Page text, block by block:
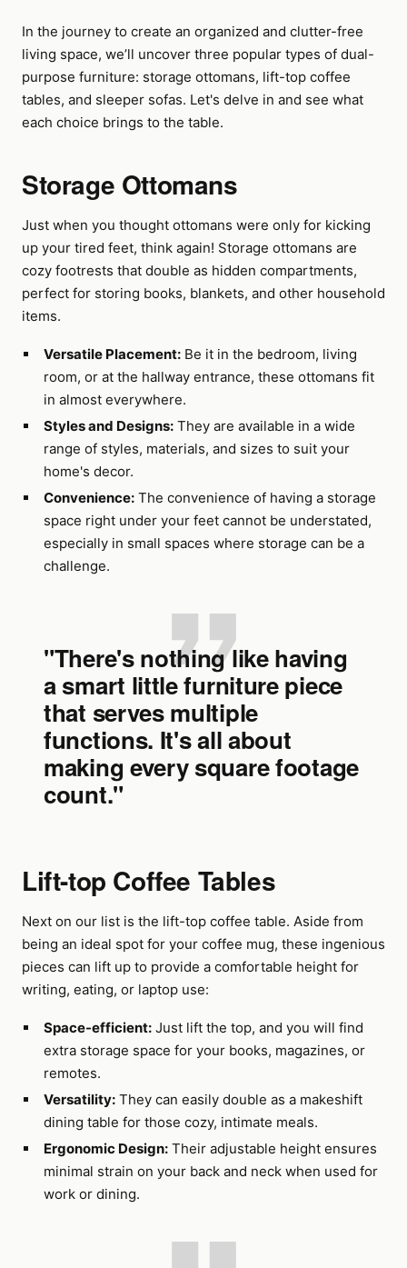
In the journey to create an organized and clutter-free
living space, we’ll uncover three popular types of dual-
purpose furniture: storage ottomans, lift-top coffee
tables, and sleeper sofas. Let's delve in and see what
each choice brings to the table.
Storage Ottomans
Just when you thought ottomans were only for kicking
up your tired feet, think again! Storage ottomans are
cozy footrests that double as hidden compartments,
perfect for storing books, blankets, and other household
items.
Versatile Placement:Be it in the bedroom, living
room, or at the hallway entrance, these ottomans fit
in almost everywhere.
Styles and Designs:They are available in a wide
range of styles, materials, and sizes to suit your
home's decor.
Convenience:The convenience of having a storage
space right under your feet cannot be understated,
especially in small spaces where storage can be a
challenge.
"There's nothing like having
a smart little furniture piece
that serves multiple
functions. It's all about
making every square footage
count."
Lift-top Coffee Tables
Next on our list is the lift-top coffee table. Aside from
being an ideal spot for your coffee mug, these ingenious
pieces can lift up to provide a comfortable height for
writing, eating, or laptop use:
Space-efficient:Just lift the top, and you will find
extra storage space for your books, magazines, or
remotes.
Versatility:They can easily double as a makeshift
dining table for those cozy, intimate meals.
Ergonomic Design:Their adjustable height ensures
minimal strain on your back and neck when used for
work or dining.